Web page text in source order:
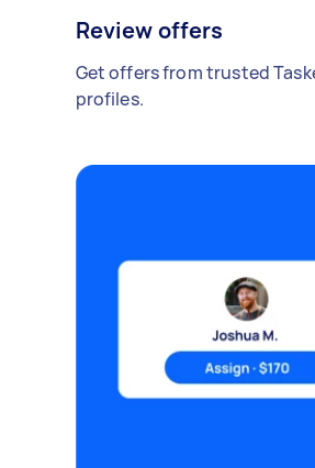
Review offers
Get offers from trusted
profiles.